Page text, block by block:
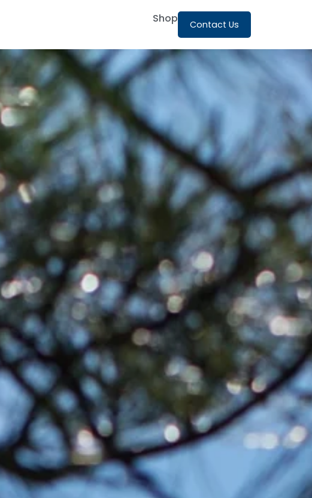
Shop Contact Us